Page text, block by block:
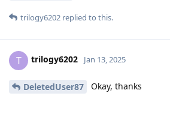
trilogy6202 replied to this.
T trilogy6202 Jan 13, 2025
DeletedUser87 Okay, thanks